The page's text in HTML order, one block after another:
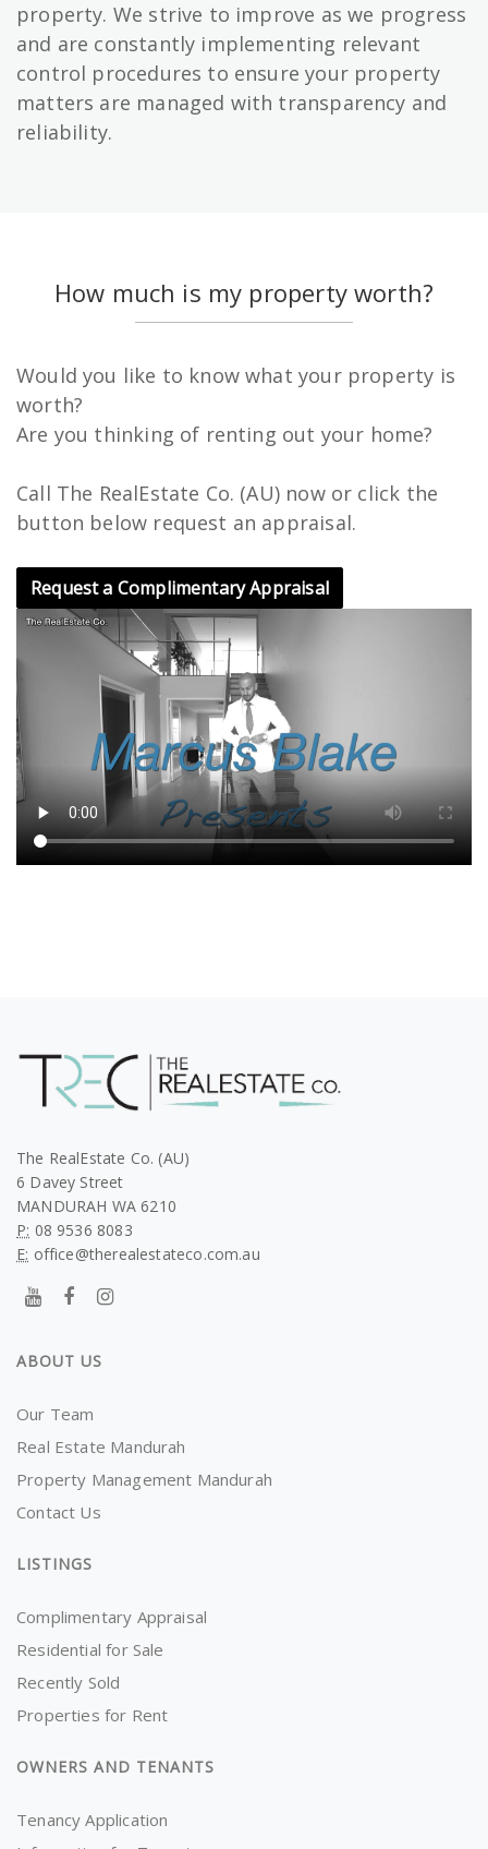
property. We strive to improve as we progress
and are constantly implementing relevant
control procedures to ensure your property
matters are managed with transparency and
reliability.
How much is my property worth?
Would you like to know what your property is
worth?
Are you thinking of renting out your home?
Call The RealEstate Co. (AU) now or click the
button below request an appraisal.
Request a Complimentary Appraisal
The RealEstate Co. (AU)
6 Davey Street
MANDURAH WA 6210
P: 08 9536 8083
E: office@therealestateco.com.au
ABOUT US
Our Team
Real Estate Mandurah
Property Management Mandurah
Contact Us
LISTINGS
Complimentary Appraisal
Residential for Sale
Recently Sold
Properties for Rent
OWNERS AND TENANTS
Tenancy Application